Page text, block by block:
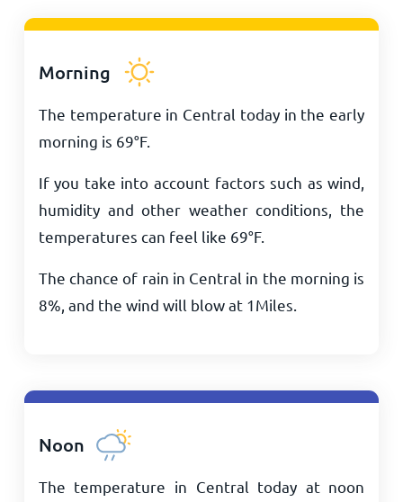
Morning
The temperature in Central today in the early
morning is 69°F.
If you take into account factors such as wind,
humidity and other weather conditions, the
temperatures can feel like 69°F.
The chance of rain in Central in the morning is
8%, and the wind will blow at 1Miles
Noon
The temperature in Central today at noon